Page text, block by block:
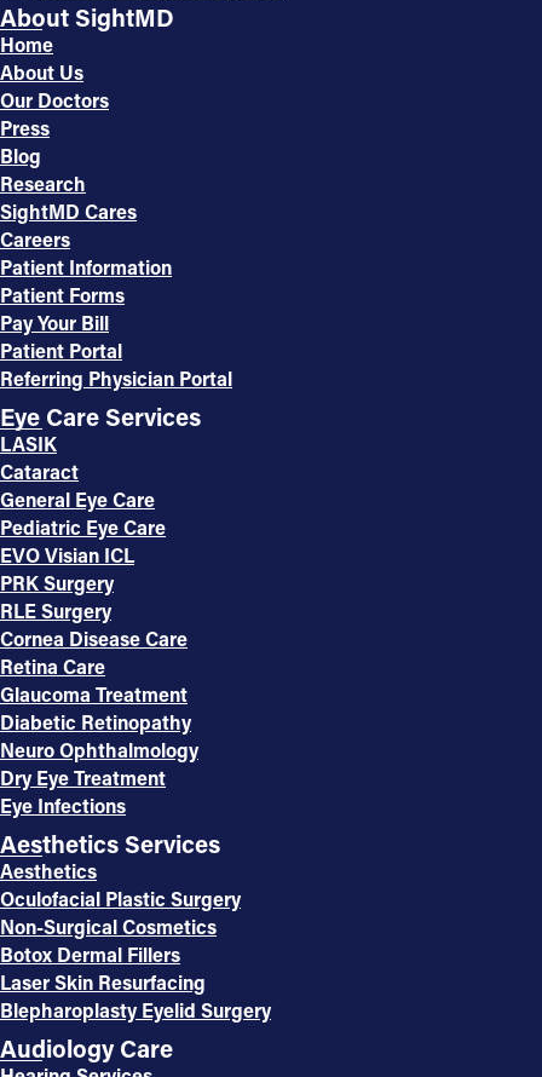
About SightMD
Home
About Us
Our Doctors
Press
Blog
Research
SightMD Cares
Careers
Patient Information
Patient Forms
Pay Your Bill
Patient Portal
Referring Physician Portal
Eye Care Services
LASIK
Cataract
General Eye Care
Pediatric Eye Care
EVO Visian ICL
PRK Surgery
RLE Surgery
Cornea Disease Care
Retina Care
Glaucoma Treatment
Diabetic Retinopathy
Neuro Ophthalmology
Dry Eye Treatment
Eye Infections
Aesthetics Services
Aesthetics
Oculofacial Plastic Surgery
Non-Surgical Cosmetics
Botox Dermal Fillers
Laser Skin Resurfacing
Blepharoplasty Eyelid Surgery
Audiology Care